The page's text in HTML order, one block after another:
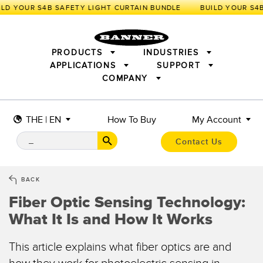
YOUR S4B SAFETY LIGHT CURTAIN BUNDLE
THE | EN How To Buy My Account
Contact Us
PRODUCTS
SENSORS
MEASUREMENT SOLUTIONS
LIGHTING & DISPLAYS
INDUSTRIAL WIRELESS
BARCODE & VISION
REMOTE I/O
MONITORING SOLUTIONS
NEW PRODUCTS
SNAP SIGNAL
ACCESSORIES
SOFTWARE
TECHNOLOGIES
INDUSTRIES
APPLICATIONS
IIOT AND THE SMART FACTORY
SMART SENSORS
MACHINE GUARDING
PICK-TO-LIGHT
INDUSTRIAL ILLUMINATION
STATUS INDICATION
QUALITY CONTROL
PREDICTIVE MAINTENANCE
RADAR APPLICATIONS
APPLICATIONS
SUPPORT
COMPANY
BACK
Fiber Optic Sensing Technology:
What It Is and How It Works
This article explains what fiber optics are and